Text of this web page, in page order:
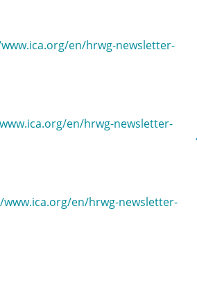
en/hrwg-newsletter-
en/hrwg-newsletter-
www.ica.org/en/hrwg-newsletter-